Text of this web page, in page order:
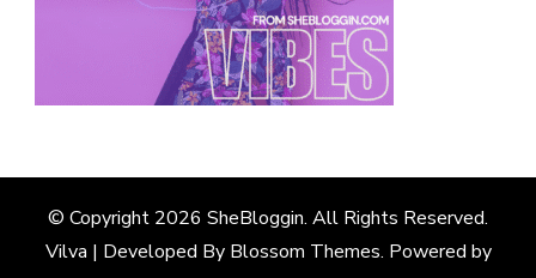
© Copyright 2026 SheBloggin. All Rights Reserved.
Vilva | Developed By Blossom Themes. Powered by